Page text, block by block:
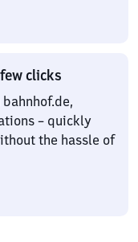
clicks
– quickly
the hassle of